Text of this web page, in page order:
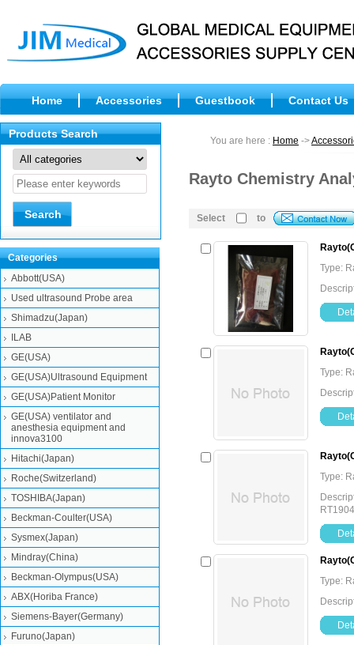
Home Accessories Guestbook Contact Us
You are here : Home ->
Rayto Chemistry
Select to
Type:
Type:
Type:
Type:
Products Search
Categories
Abbott(USA)
Used ultrasound Probe area
Shimadzu(Japan)
ILAB
GE(USA)
GE(USA)Ultrasound Equipment
GE(USA)Patient Monitor
GE(USA) ventilator and
anesthesia equipment and
innova3100
Hitachi(Japan)
Roche(Switzerland)
TOSHIBA(Japan)
Beckman-Coulter(USA)
Sysmex(Japan)
Mindray(China)
Beckman-Olympus(USA)
ABX(Horiba France)
Siemens-Bayer(Germany)
Furuno(Japan)